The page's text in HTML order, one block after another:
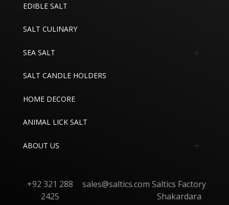
EDIBLE SALT
SALT CULINARY
SEA SALT
Edible Sea Salt
Industrial Sea Salt
SALT CANDLE HOLDERS
HOME DECORE
ANIMAL LICK SALT
ABOUT US
Contact
+92 321 288
2425
sales@saltics.com Saltics Factory
Shakardara